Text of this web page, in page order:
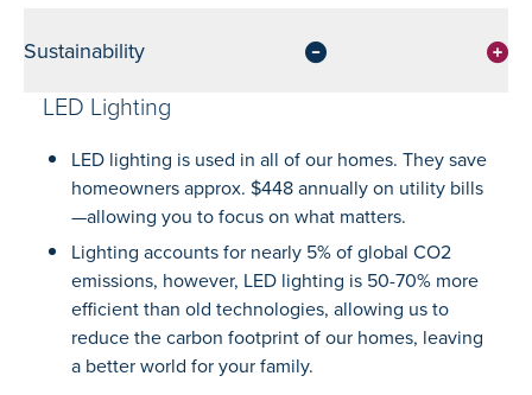
Sustainability
LED Lighting
LED lighting is used in all of our homes. They save
homeowners approx. $448 annually on utility bills
—allowing you to focus on what matters.
Lighting accounts for nearly 5% of global CO2
emissions, however, LED lighting is 50-70% more
efficient than old technologies, allowing us to
reduce the carbon footprint of our homes, leaving
a better world for your family.